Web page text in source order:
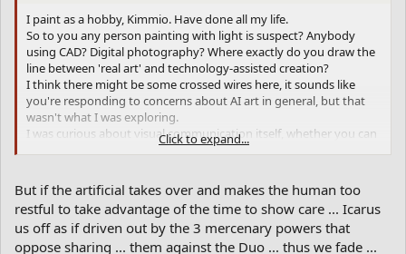
Then take the word John as common and hom*moe and all the
metaphors of vernacular production that the upper crust takes as
threat to position ... without appreciation of where you'd be
without that ground of being ... like a rod, staff, stem, pillar of the
blossoming ... that's oul ... if you can relate and reckon ... cotton to
the spin. etc. Then 9 forms of abstract dems dah MU's ... a buzz?
The stuff that bugs ... like onus ... taking responsibility for your
part ...
Then someone tries to run it out ... yee gods ... Titans or tight
ends! Titanic cinque Ur ... how it comes down after the rise ... will
the ringer be dead-head ? Much depends ... work at it ... put your all
into it soul, body and spirit until exhausted ... then rest a bite in
I paint as a hobby, Kimmio. Have done all my life.
So to you any person painting with light is suspect? Anybody
using CAD? Digital photography? Where exactly do you draw the
line between 'real art' and technology-assisted creation?
I think there might be some crossed wires here, it sounds like
you're responding to concerns about AI art in general, but that
wasn't what I was exploring.
I was curious about visual communication itself, whether you can
break down a famous image into words and get something
It's more like a linguistics experiment than an art project. I wasn't
trying to make art or replace artists, just testing how much visual
information we can actually encode in language. The fact that it
worked at all says something interesting about how we see and
describe things, regardless of you fear or feel about AI-generated
Click to expand...
But if the artificial takes over and makes the human too
restful to take advantage of the time to show care ... Icarus
us off as if driven out by the 3 mercenary powers that
oppose sharing ... them against the Duo ... thus we fade ...